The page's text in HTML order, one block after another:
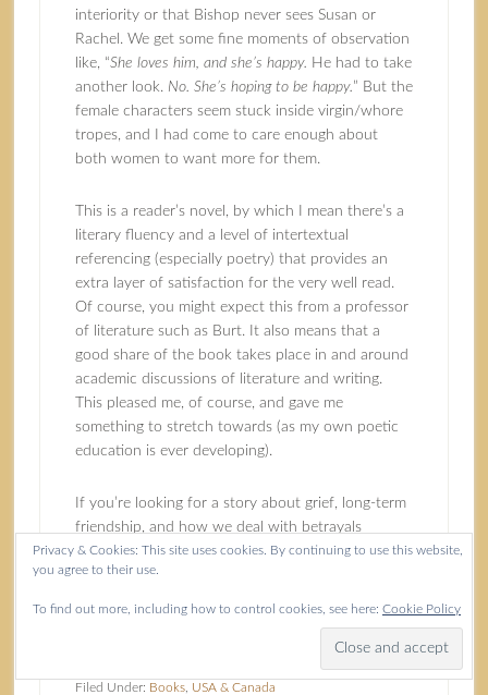
interiority or that Bishop never sees Susan or
Rachel. We get some fine moments of observation
like, “She loves him, and she’s happy. He had to take
another look. No. She’s hoping to be happy.” But the
female characters seem stuck inside virgin/whore
tropes, and I had come to care enough about
both women to want more for them.
This is a reader’s novel, by which I mean there’s a
literary fluency and a level of intertextual
referencing (especially poetry) that provides an
extra layer of satisfaction for the very well read.
Of course, you might expect this from a professor
of literature such as Burt. It also means that a
good share of the book takes place in and around
academic discussions of literature and writing.
This pleased me, of course, and gave me
something to stretch towards (as my own poetic
education is ever developing).
If you’re looking for a story about grief, long-term
friendship, and how we deal with betrayals
enacted and received,A Moment’s Surrender will
take you deeply and engagingly into the humanity
Filed Under: Books, USA & Canada
Privacy & Cookies: This site uses cookies. By continuing to use this website,
you agree to their use.
To find out more, including how to control cookies, see here: Cookie Policy